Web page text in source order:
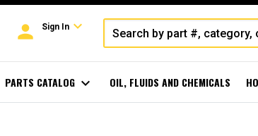
person Sign Inexpand_more
PARTS CATALOG expand_more OIL, FLUIDS AND CHEMICALS